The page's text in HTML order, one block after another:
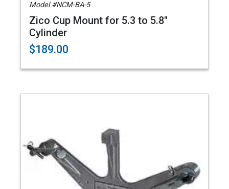
Model #NCM-BA-5
Zico Cup Mount for 5.3 to 5.8"
Cylinder
$189.00